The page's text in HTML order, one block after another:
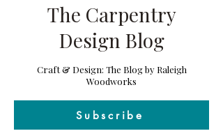
The Carpentry
Design Blog
Craft & Design: The Blog by Raleigh
Woodworks
Subscribe